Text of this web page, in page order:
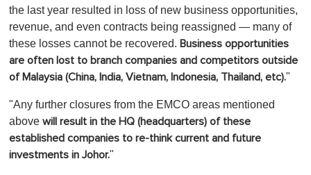
the last year resulted in loss of new business opportunities,
revenue, and even contracts being reassigned — many of
these losses cannot be recovered. Business opportunities
are often lost to branch companies and competitors outside
of Malaysia (China, India, Vietnam, Indonesia, Thailand, etc)."
"Any further closures from the EMCO areas mentioned
above will result in the HQ (headquarters) of these
established companies to re-think current and future
investments in Johor."